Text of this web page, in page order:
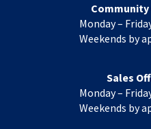
Community
Monday –
Weekends by
Sales
Monday –
Weekends by